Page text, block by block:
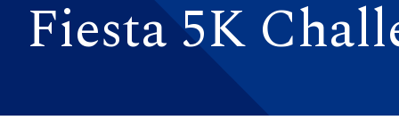
Fiesta 5K